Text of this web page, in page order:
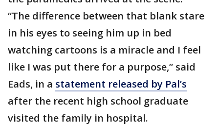
“The difference between that blank stare
in his eyes to seeing him up in bed
watching cartoons is a miracle and I feel
like I was put there for a purpose,” said
Eads, in a statement released by Pal’s
after the recent high school graduate
visited the family in hospital.